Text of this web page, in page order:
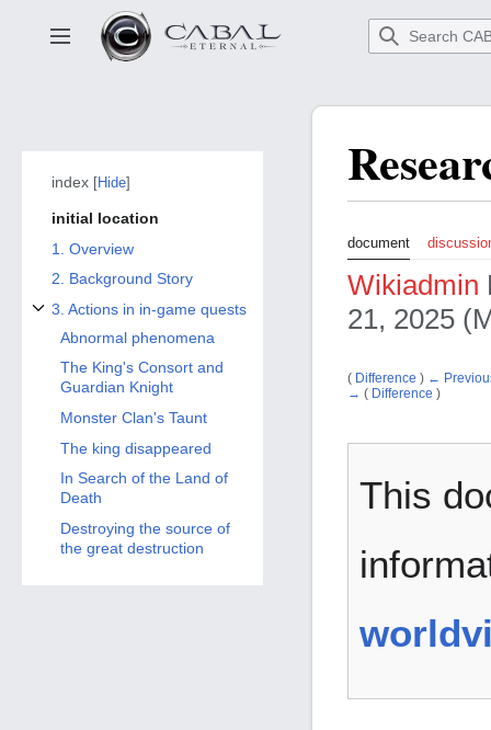
main
Toggle sidebar
index Hide
initial location
1. Overview
2. Background Story
3. Actions in in-game quests
Abnormal phenomena
The King's Consort and
Guardian Knight
Monster Clan's Taunt
The king disappeared
In Search of the Land of
Death
Destroying the source of
the great destruction
document
Wikiadmin
21, 2025
( Difference ) ←
→ ( Difference )
This